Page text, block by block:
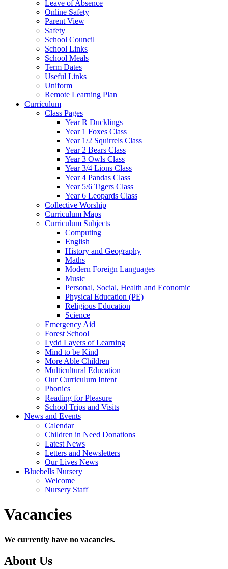
Leave of Absence
Online Safety
Parent View
Safety
School Council
School Links
School Meals
Term Dates
Useful Links
Uniform
Remote Learning Plan
Curriculum
Class Pages
Year R Ducklings
Year 1 Foxes Class
Year 1/2 Squirrels Class
Year 2 Bears Class
Year 3 Owls Class
Year 3/4 Lions Class
Year 4 Pandas Class
Year 5/6 Tigers Class
Year 6 Leopards Class
Collective Worship
Curriculum Maps
Curriculum Subjects
Computing
English
History and Geography
Maths
Modern Foreign Languages
Music
Personal, Social, Health and Economic
Physical Education (PE)
Religious Education
Science
Emergency Aid
Forest School
Lydd Layers of Learning
Mind to be Kind
More Able Children
Multicultural Education
Our Curriculum Intent
Phonics
Reading for Pleasure
School Trips and Visits
News and Events
Calendar
Children in Need Donations
Latest News
Letters and Newsletters
Our Lives News
Bluebells Nursery
Welcome
Nursery Staff
Vacancies
We currently have no vacancies.
About Us